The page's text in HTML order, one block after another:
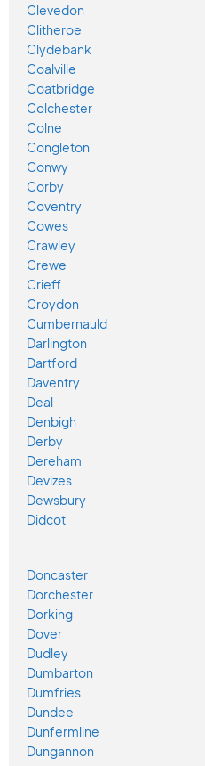
Clevedon
Clitheroe
Clydebank
Coalville
Coatbridge
Colchester
Colne
Congleton
Conwy
Corby
Coventry
Cowes
Crawley
Crewe
Crieff
Croydon
Cumbernauld
Darlington
Dartford
Daventry
Deal
Denbigh
Derby
Dereham
Devizes
Dewsbury
Didcot
Doncaster
Dorchester
Dorking
Dover
Dudley
Dumbarton
Dumfries
Dundee
Dunfermline
Dungannon